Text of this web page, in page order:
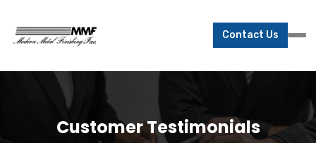
Contact Us
Customer Testimonials